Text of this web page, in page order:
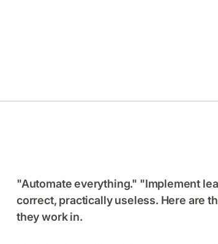
"Automate everything." "Implement
correct, practically useless. Here are
they work in.